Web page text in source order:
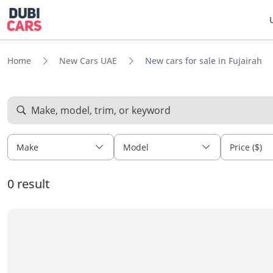
Home New Cars UAE New cars for sale in Fujairah
Make, model, trim, or keyword
Make Model Price ($)
0 result